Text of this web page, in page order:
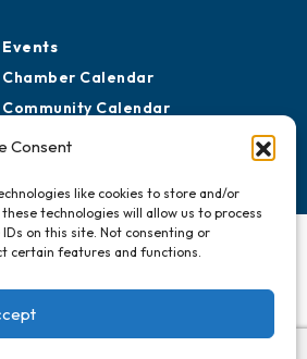
Consent
like cookies to store and/or
technologies will allow us to process
on this site. Not consenting or
certain features and functions.
Events
Chamber Calendar
Community Calendar
Submit Event